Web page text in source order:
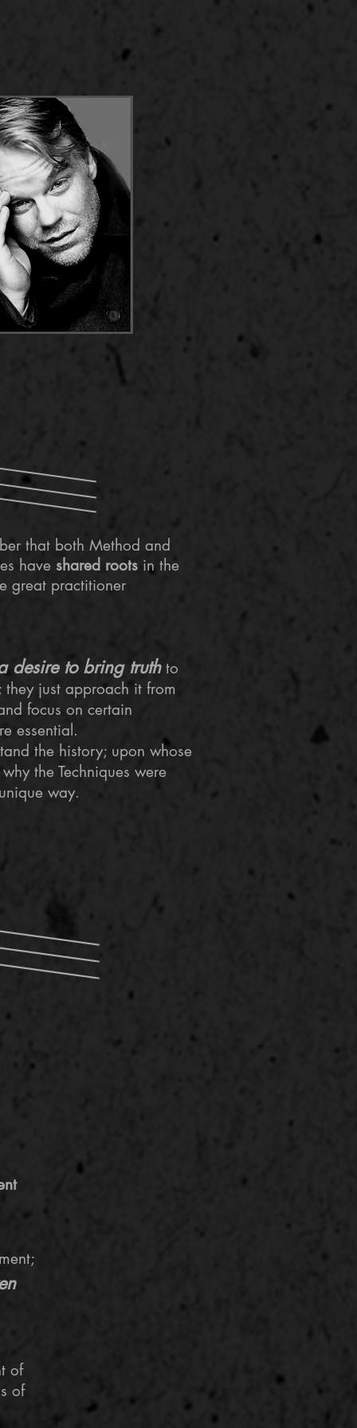
desire to bring truthto
they just approach it from
focus on certain
essential.
the history; upon whose
the Techniques were
way.
that both Method and
have shared roots in the
great practitioner
of
of